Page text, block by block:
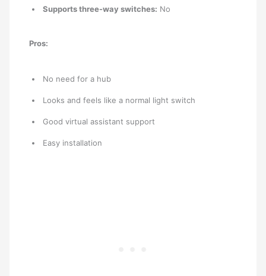
Supports three-way switches: No
Pros:
No need for a hub
Looks and feels like a normal light switch
Good virtual assistant support
Easy installation